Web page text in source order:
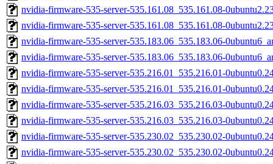
nvidia-firmware-535-server-535.161.08_535.161.08-
nvidia-firmware-535-server-535.161.08_535.161.08-
nvidia-firmware-535-server-535.183.06_535.183.06-
nvidia-firmware-535-server-535.183.06_535.183.06-
nvidia-firmware-535-server-535.216.01_535.216.01-
nvidia-firmware-535-server-535.216.01_535.216.01-
nvidia-firmware-535-server-535.216.03_535.216.03-
nvidia-firmware-535-server-535.216.03_535.216.03-
nvidia-firmware-535-server-535.230.02_535.230.02-
nvidia-firmware-535-server-535.230.02_535.230.02-